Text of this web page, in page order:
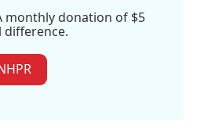
monthly donation of $5
difference.